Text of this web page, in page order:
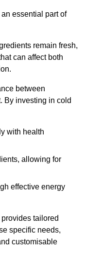
essential part of
remain fresh,
can affect both
between
By investing in cold
with health
allowing for
effective energy
tailored
specific needs,
customisable